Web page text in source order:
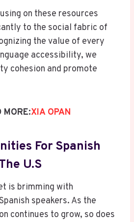
on these resources
to the social fabric of
the value of every
accessibility, we
cohesion and promote
MORE:XIA OPAN
For Spanish
U.S
is brimming with
speakers. As the
continues to grow, so does